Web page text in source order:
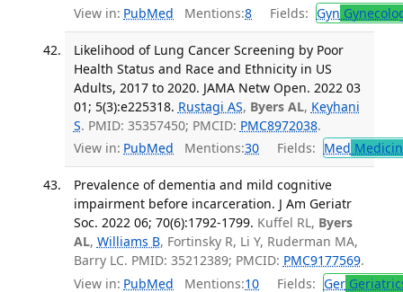
View in: PubMed Mentions:8 Fields: Gyn
Likelihood of Lung Cancer Screening by Poor
Health Status and Race and Ethnicity in US
Adults, 2017 to 2020. JAMA Netw Open. 2022 03
01; 5(3):e225318. Rustagi AS, Byers AL, Keyhani
S. PMID: 35357450; PMCID: PMC8972038.
View in: PubMed Mentions:30 Fields: Med
Prevalence of dementia and mild cognitive
impairment before incarceration. J Am Geriatr
Soc. 2022 06; 70(6):1792-1799. Kuffel RL, Byers
AL, Williams B, Fortinsky R, Li Y, Ruderman MA,
Barry LC. PMID: 35212389; PMCID: PMC9177569.
View in: PubMed Mentions:10 Fields: Ger